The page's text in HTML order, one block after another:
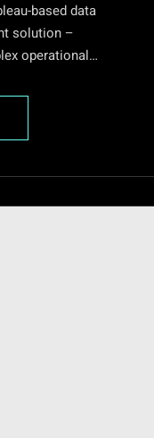
based data
solution –
operational…